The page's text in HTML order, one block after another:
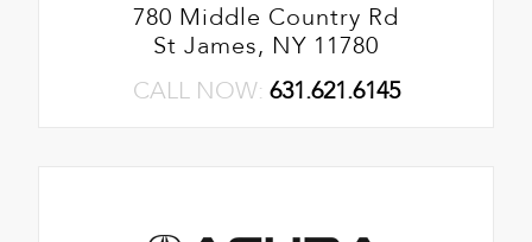
780 Middle Country Rd
St James, NY 11780
CALL NOW: 631.621.6145